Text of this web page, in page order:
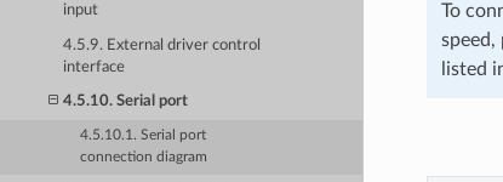
input
4.5.9. External driver control
interface
4.5.10. Serial port
4.5.10.1. Serial port
connection diagram
To
speed,
listed